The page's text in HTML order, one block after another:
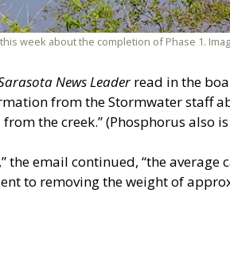
week about the completion of Phase 1.
News Leaderread in the
from the Stormwater staff
the creek.” (Phosphorus also
the email continued, “the
to removing the weight of